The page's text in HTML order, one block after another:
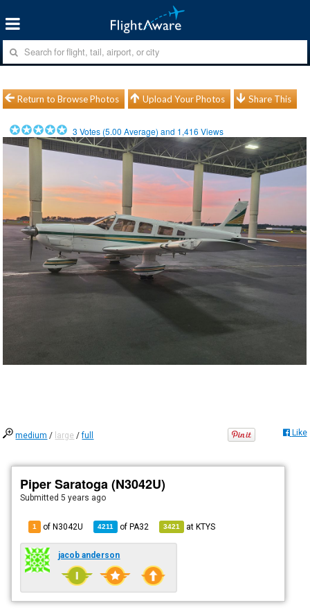
Return to Browse Photos Upload Your Photos Share This
3 Votes (5.00 Average) and 1,416 Views
medium / large /full Like
Piper Saratoga (N3042U)
Submitted5 years ago
1 of N3042U 4211 ofPA32 3421 atKTYS
jacob anderson